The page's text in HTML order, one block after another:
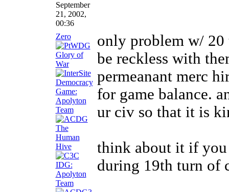
September
21, 2002,
00:36
Zero
only problem w/
be reckless with
permeanant merc
for game balance.
ur civ so that it is
think about it if you
during 19th turn of